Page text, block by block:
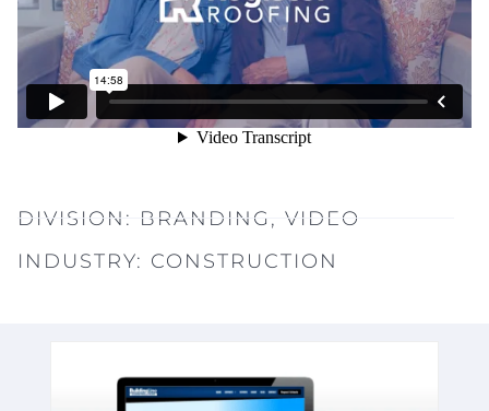
DIVISION: BRANDING , VIDEO
INDUSTRY: CONSTRUCTION